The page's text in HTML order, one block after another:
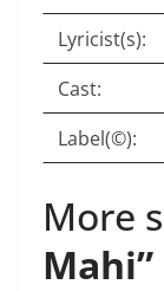
Lyricist(s):
Cast:
Label(©):
More
Mahi”